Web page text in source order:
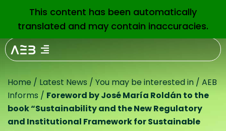
EN
Home / Latest News / You may be interested in / AEB
Informs / Foreword by José María Roldán to the
book “Sustainability and the New Regulatory
and Institutional Framework for Sustainable
This content has been automatically
translated and may contain inaccuracies.